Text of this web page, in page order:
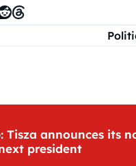
Tisza announces its
president